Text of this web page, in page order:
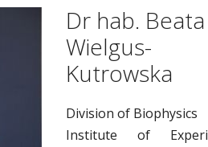
Dr hab. Beata
Wielgus-
Kutrowska
Division of Biophysics
Institute of